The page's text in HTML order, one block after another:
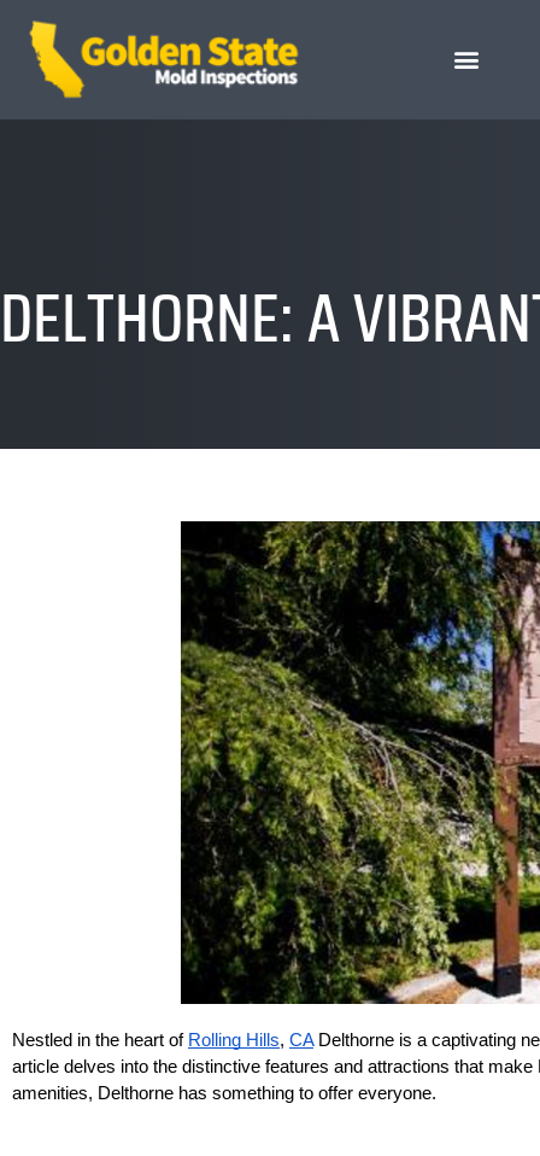
DELTHORNE: A
Nestled in the heart of Rolling Hills, CA Delthorne is a captivating
article delves into the distinctive features and attractions that
amenities, Delthorne has something to offer everyone.